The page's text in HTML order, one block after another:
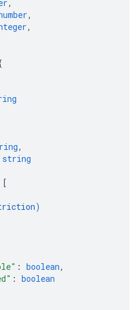
,
,
,
,
string
[
)
: boolean,
: boolean